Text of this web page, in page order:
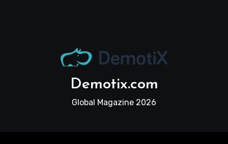
Demotix.com
Global Magazine 2026